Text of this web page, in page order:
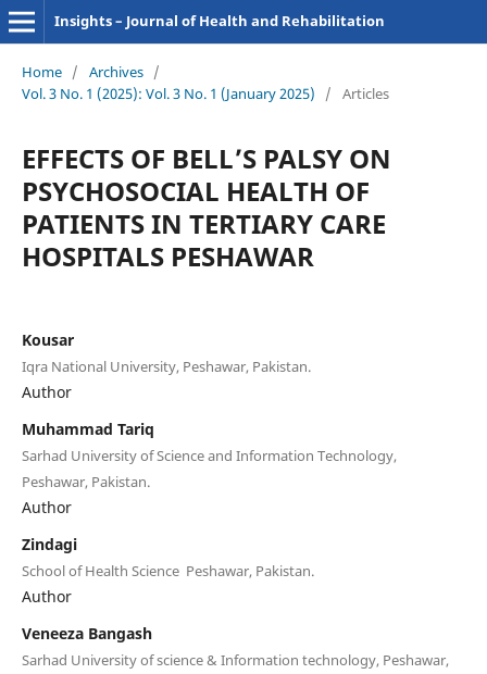
Insights – Journal of Health and Rehabilitation
Home / Archives /
Vol. 3 No. 1 (2025): Vol. 3 No. 1 (January 2025)
/ Articles
EFFECTS OF BELL’S PALSY ON
PSYCHOSOCIAL HEALTH OF
PATIENTS IN TERTIARY CARE
HOSPITALS PESHAWAR
Kousar
Iqra National University, Peshawar, Pakistan.
Author
Muhammad Tariq
Sarhad University of Science and Information Technology,
Peshawar, Pakistan.
Author
Zindagi
School of Health Science Peshawar, Pakistan.
Author
Veneeza Bangash
Sarhad University of science & Information technology, Peshawar,